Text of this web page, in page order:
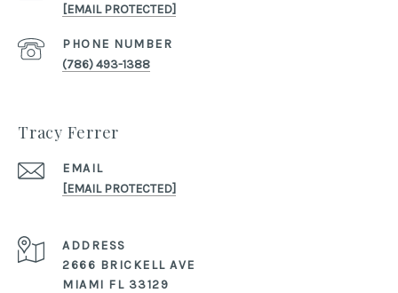
[EMAIL PROTECTED]
PHONE NUMBER
(786) 493-1388
Tracy Ferrer
EMAIL
[EMAIL PROTECTED]
ADDRESS
2666 BRICKELL AVE
MIAMI FL 33129